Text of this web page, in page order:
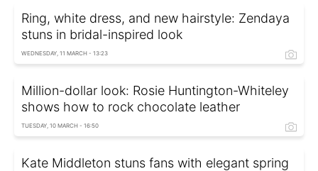
Ring, white dress, and new hairstyle: Zendaya
stuns in bridal-inspired look
WEDNESDAY, 11 MARCH - 13:23
Million-dollar look: Rosie Huntington-Whiteley
shows how to rock chocolate leather
TUESDAY, 10 MARCH - 16:50
Kate Middleton stuns fans with elegant spring